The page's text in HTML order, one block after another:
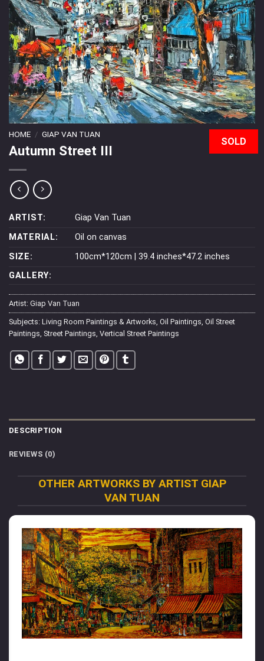
HOME / GIAP VAN TUAN
Autumn Street III
ARTIST:
Giap Van Tuan
MATERIAL:
Oil on canvas
SIZE:
100cm*120cm | 39.4 inches*47.2 inches
GALLERY:
SOLD
Artist: Giap Van Tuan
Subjects: Living Room Paintings & Artworks, Oil Paintings, Oil Street
Paintings, Street Paintings, Vertical Street Paintings
DESCRIPTION
REVIEWS (0)
OTHER ARTWORKS BY ARTIST GIAP
VAN TUAN